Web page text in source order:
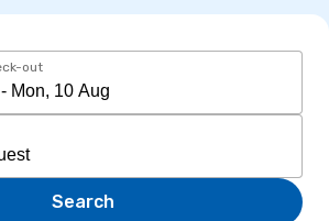
out
Search